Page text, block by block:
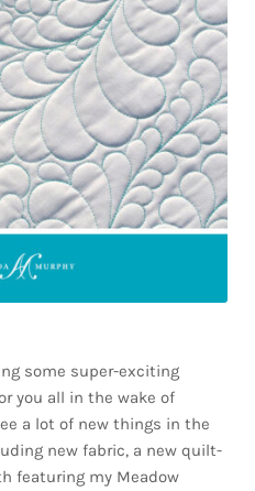
some super-exciting
you all in the wake of
a lot of new things in the
new fabric, a new quilt-
featuring my Meadow